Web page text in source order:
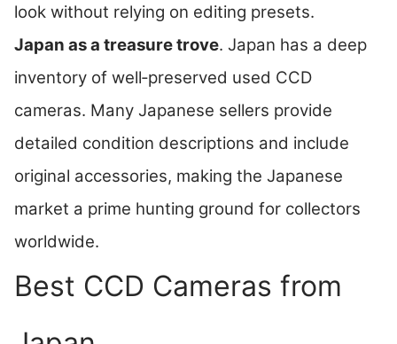
look without relying on editing presets.
Japan as a treasure trove. Japan has a deep
inventory of well‑preserved used CCD
cameras. Many Japanese sellers provide
detailed condition descriptions and include
original accessories, making the Japanese
market a prime hunting ground for collectors
worldwide.
Best CCD Cameras from